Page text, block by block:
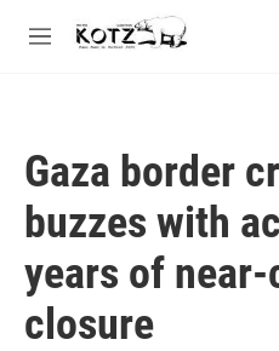
Skip to main content
M
Gaza border
buzzes with
years of
closure